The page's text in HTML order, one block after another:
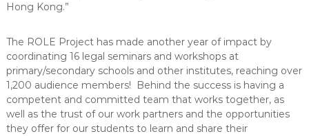
Hong Kong.”
The ROLE Project has made another year of impact by
coordinating 16 legal seminars and workshops at
primary/secondary schools and other institutes, reaching over
1,200 audience members! Behind the success is having a
competent and committed team that works together, as
well as the trust of our work partners and the opportunities
they offer for our students to learn and share their